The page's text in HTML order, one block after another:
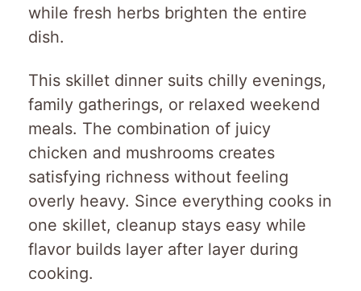
while fresh herbs brighten the entire
dish.
This skillet dinner suits chilly evenings,
family gatherings, or relaxed weekend
meals. The combination of juicy
chicken and mushrooms creates
satisfying richness without feeling
overly heavy. Since everything cooks in
one skillet, cleanup stays easy while
flavor builds layer after layer during
cooking.